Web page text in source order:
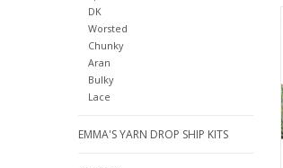
DK
Worsted
Chunky
Aran
Bulky
Lace
EMMA'S YARN DROP SHIP KITS